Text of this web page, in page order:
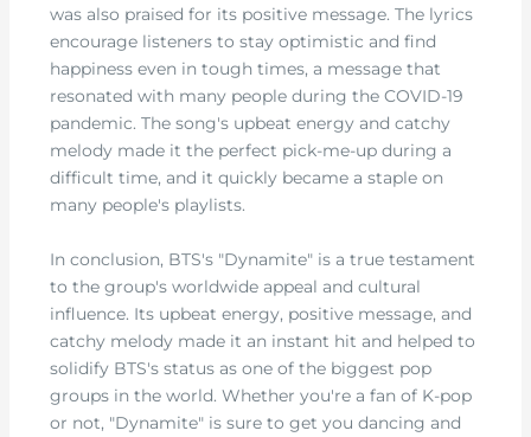
was also praised for its positive message. The lyrics
encourage listeners to stay optimistic and find
happiness even in tough times, a message that
resonated with many people during the COVID-19
pandemic. The song's upbeat energy and catchy
melody made it the perfect pick-me-up during a
difficult time, and it quickly became a staple on
many people's playlists.
In conclusion, BTS's "Dynamite" is a true testament
to the group's worldwide appeal and cultural
influence. Its upbeat energy, positive message, and
catchy melody made it an instant hit and helped to
solidify BTS's status as one of the biggest pop
groups in the world. Whether you're a fan of K-pop
or not, "Dynamite" is sure to get you dancing and